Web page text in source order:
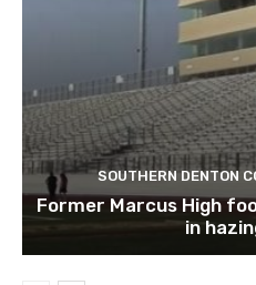
SOUTHERN DENTON
Former Marcus High
in